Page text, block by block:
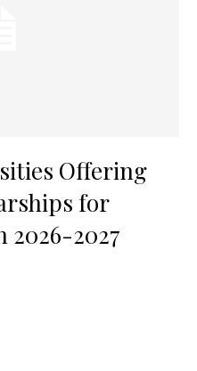
Offering
for
2026-2027